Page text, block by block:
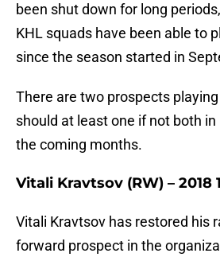
been shut down for long
KHL squads have been able to
since the season started in
There are two prospects
should at least one if not both
the coming months.
Vitali Kravtsov (RW) – 2018
Vitali Kravtsov has restored his
forward prospect in the